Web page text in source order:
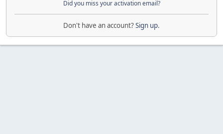
Did you miss your activation email?
Don't have an account?Sign up.